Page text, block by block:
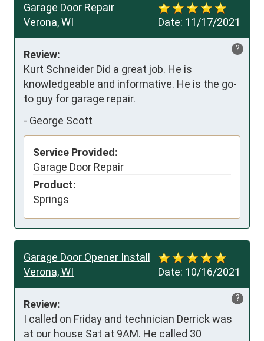
Date: 11/17/2021
Garage Door Repair
Verona, WI
?
Review:
Kurt Schneider Did a great job. He is
knowledgeable and informative. He is the go-
to guy for garage repair.
- George Scott
Service Provided:
Garage Door Repair
Product:
Springs
Date: 10/16/2021
Garage Door Opener Install
Verona, WI
?
Review:
I called on Friday and technician Derrick was
at our house Sat at 9AM. He called 30